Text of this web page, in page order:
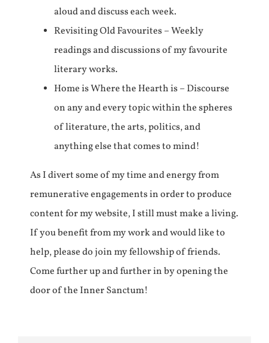
aloud and discuss each week.
Revisiting Old Favourites – Weekly
readings and discussions of my favourite
literary works.
Home is Where the Hearth is – Discourse
on any and every topic within the spheres
of literature, the arts, politics, and
anything else that comes to mind!
As I divert some of my time and energy from
remunerative engagements in order to produce
content for my website, I still must make a living.
If you benefit from my work and would like to
help, please do join my fellowship of friends.
Come further up and further in by opening the
door of the Inner Sanctum!